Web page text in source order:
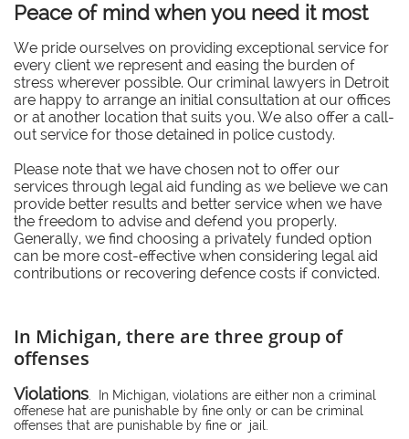
Peace of mind when you need it most
We pride ourselves on providing exceptional service for
every client we represent and easing the burden of
stress wherever possible. Our criminal lawyers in Detroit
are happy to arrange an initial consultation at our offices
or at another location that suits you. We also offer a call-
out service for those detained in police custody.
Please note that we have chosen not to offer our
services through legal aid funding as we believe we can
provide better results and better service when we have
the freedom to advise and defend you properly.
Generally, we find choosing a privately funded option
can be more cost-effective when considering legal aid
contributions or recovering defence costs if convicted.
In Michigan, there are three group of
offenses
Violations . In Michigan, violations are either non a criminal
offenese hat are punishable by fine only or can be criminal
offenses that are punishable by fine or jail.